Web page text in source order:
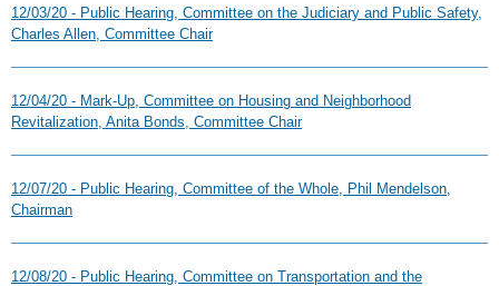
12/03/20 - Public Hearing, Committee on the Judiciary and Public Safety,
Charles Allen, Committee Chair
12/04/20 - Mark-Up, Committee on Housing and Neighborhood
Revitalization, Anita Bonds, Committee Chair
12/07/20 - Public Hearing, Committee of the Whole, Phil Mendelson,
Chairman
12/08/20 - Public Hearing, Committee on Transportation and the